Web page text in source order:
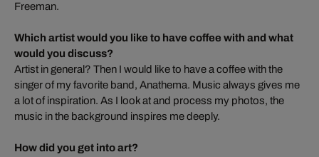
Freeman.
Which artist would you like to have coffee with and what
would you discuss?
Artist in general? Then I would like to have a coffee with the
singer of my favorite band, Anathema. Music always gives me
a lot of inspiration. As I look at and process my photos, the
music in the background inspires me deeply.
How did you get into art?